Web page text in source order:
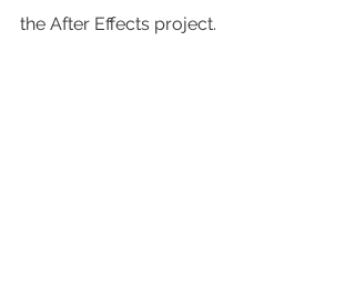
the After Effects project.